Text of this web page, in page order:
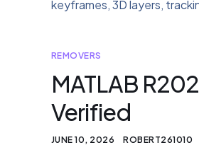
keyframes, 3D layers,
REMOVERS
MATLAB
Verified
JUNE 10, 2026 ROBERT261010